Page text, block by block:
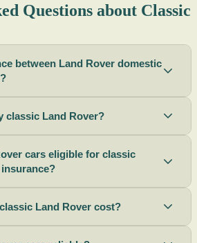
Questions about Classic
between Land Rover domestic
classic Land Rover?
cars eligible for classic
Land Rover cost?